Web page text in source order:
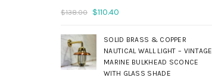
$138.00
Original
was:
$138.00.
$110.40
is:
$110.40.
SOLID BRASS & COPPER
NAUTICAL WALL LIGHT – VINTAGE
MARINE BULKHEAD SCONCE
WITH GLASS SHADE